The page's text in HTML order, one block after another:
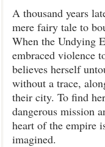
A thousand years
mere fairy tale to
When the Undying
embraced violence
believes herself
without a trace,
their city. To find
dangerous mission
heart of the empire
imagined.